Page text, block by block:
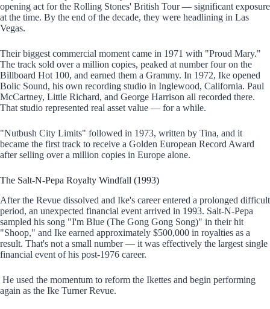
opening act for the Rolling Stones' British Tour — significant exposure
at the time. By the end of the decade, they were headlining in Las
Vegas.
Their biggest commercial moment came in 1971 with "Proud Mary."
The track sold over a million copies, peaked at number four on the
Billboard Hot 100, and earned them a Grammy. In 1972, Ike opened
Bolic Sound, his own recording studio in Inglewood, California. Paul
McCartney, Little Richard, and George Harrison all recorded there.
That studio represented real asset value — for a while.
"Nutbush City Limits" followed in 1973, written by Tina, and it
became the first track to receive a Golden European Record Award
after selling over a million copies in Europe alone.
The Salt-N-Pepa Royalty Windfall (1993)
After the Revue dissolved and Ike's career entered a prolonged difficult
period, an unexpected financial event arrived in 1993. Salt-N-Pepa
sampled his song "I'm Blue (The Gong Gong Song)" in their hit
"Shoop," and Ike earned approximately $500,000 in royalties as a
result. That's not a small number — it was effectively the largest single
financial event of his post-1976 career.
He used the momentum to reform the Ikettes and begin performing
again as the Ike Turner Revue.